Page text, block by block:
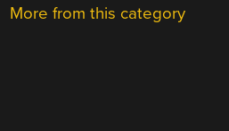
More from this category